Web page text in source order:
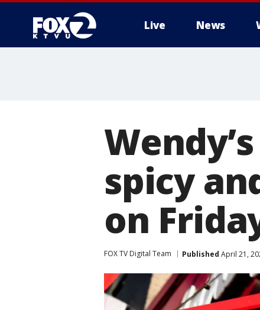
Live News
spicy
on
FOX TV Digital Team Published April 21,